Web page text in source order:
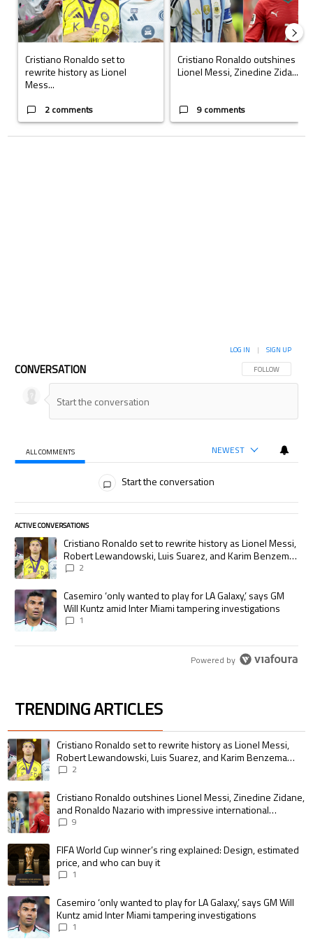
Cristiano Ronaldo set to
rewrite history as Lionel
Mess...
2 comments
Cristiano Ronaldo outshines
Lionel Messi, Zinedine Zida...
9 comments
CONVERSATION FOLLOW THIS
FOLLOW
LOG IN | SIGN UP
ALL COMMENTS NEWEST
Start the conversation
ACTIVE CONVERSATIONS
The following is a list of the most commented articles in the last 7 days.
A trending article titled "Cristiano Ronaldo set to rewrite history as
Cristiano Ronaldo set to rewrite history as Lionel Messi,
Robert Lewandowski, Luis Suarez, and Karim Benzema
pursue the same record
2
A trending article titled "Casemiro ‘only wanted to play for LA Galaxy,’
Casemiro ‘only wanted to play for LA Galaxy,’ says GM
Will Kuntz amid Inter Miami tampering investigations
1
Powered by
TRENDING ARTICLES
The following is a list of the most commented articles in the last 7 days.
A trending article titled "Cristiano Ronaldo set to rewrite history as
Cristiano Ronaldo set to rewrite history as Lionel Messi,
Robert Lewandowski, Luis Suarez, and Karim Benzema
pursue the same record
2
A trending article titled "Cristiano Ronaldo outshines Lionel Messi,
Cristiano Ronaldo outshines Lionel Messi, Zinedine Zidane,
and Ronaldo Nazario with impressive international
goalscoring record
9
A trending article titled "FIFA World Cup winner’s ring explained:
FIFA World Cup winner’s ring explained: Design, estimated
price, and who can buy it
1
A trending article titled "Casemiro ‘only wanted to play for LA Galaxy,’
Casemiro ‘only wanted to play for LA Galaxy,’ says GM Will
Kuntz amid Inter Miami tampering investigations
1